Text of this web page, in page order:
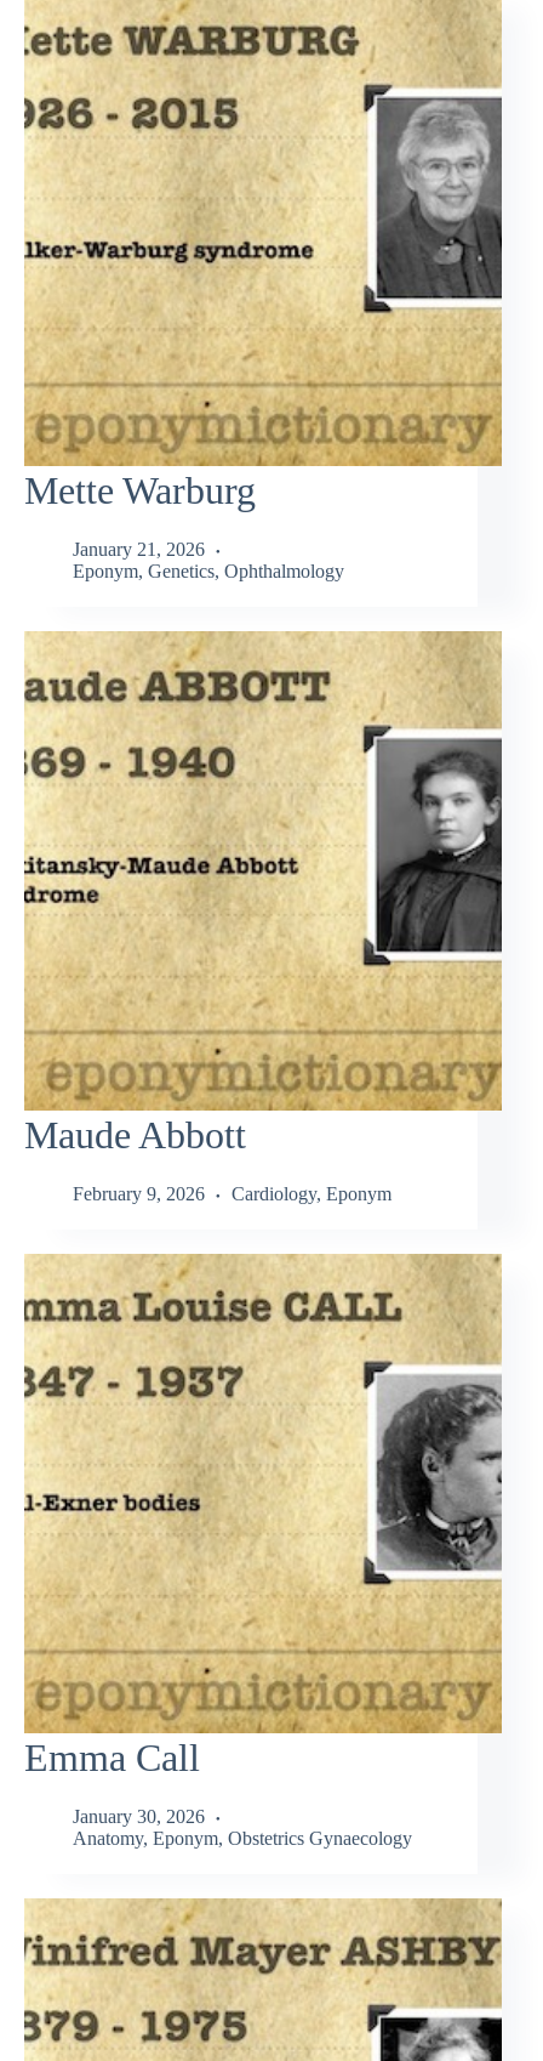
Mette Warburg
January 21, 2026
Eponym, Genetics, Ophthalmology
Maude Abbott
February 9, 2026 Cardiology, Eponym
Emma Call
January 30, 2026
Anatomy, Eponym, Obstetrics Gynaecology